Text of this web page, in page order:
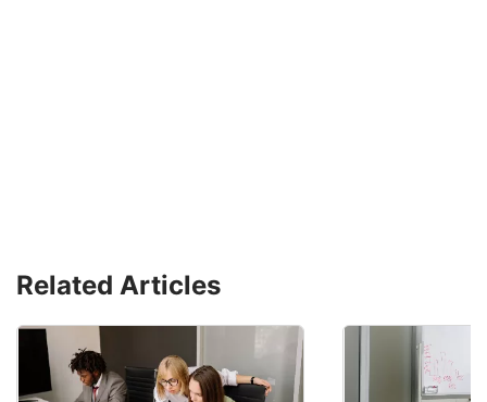
Related Articles